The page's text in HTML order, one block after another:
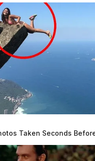
Taken Seconds